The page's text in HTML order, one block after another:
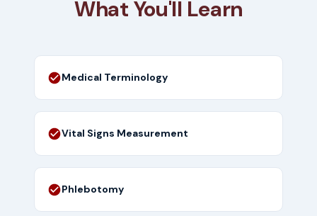
What You'll Learn
Medical Terminology
Vital Signs Measurement
Phlebotomy